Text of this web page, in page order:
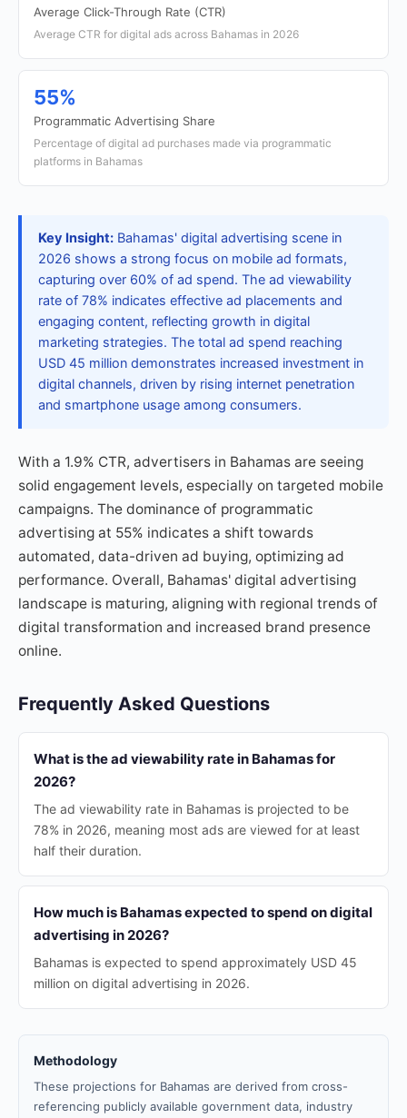
Average Click-Through Rate (CTR)
Average CTR for digital ads across Bahamas in 2026
55%
Programmatic Advertising Share
Percentage of digital ad purchases made via programmatic
platforms in Bahamas
Key Insight: Bahamas' digital advertising scene in
2026 shows a strong focus on mobile ad formats,
capturing over 60% of ad spend. The ad viewability
rate of 78% indicates effective ad placements and
engaging content, reflecting growth in digital
marketing strategies. The total ad spend reaching
USD 45 million demonstrates increased investment in
digital channels, driven by rising internet penetration
and smartphone usage among consumers.
With a 1.9% CTR, advertisers in Bahamas are seeing
solid engagement levels, especially on targeted mobile
campaigns. The dominance of programmatic
advertising at 55% indicates a shift towards
automated, data-driven ad buying, optimizing ad
performance. Overall, Bahamas' digital advertising
landscape is maturing, aligning with regional trends of
digital transformation and increased brand presence
online.
Frequently Asked Questions
What is the ad viewability rate in Bahamas for
2026?
The ad viewability rate in Bahamas is projected to be
78% in 2026, meaning most ads are viewed for at least
half their duration.
How much is Bahamas expected to spend on digital
advertising in 2026?
Bahamas is expected to spend approximately USD 45
million on digital advertising in 2026.
Methodology
These projections for Bahamas are derived from cross-
referencing publicly available government data, industry